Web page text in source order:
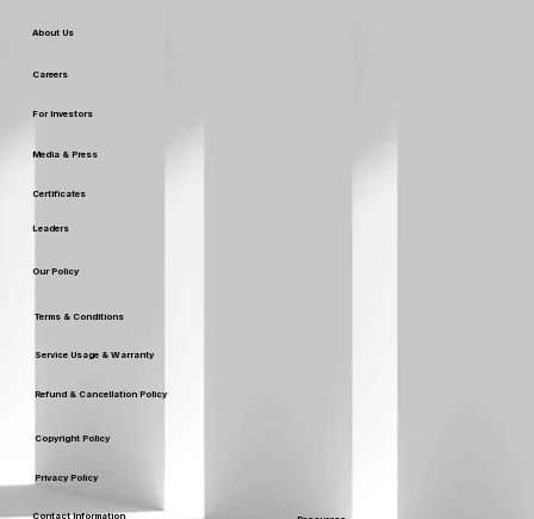
About Us
Our Company
For Investors
Leaders
Our Policy
Refund & Cancellation Policy
Copyright Policy